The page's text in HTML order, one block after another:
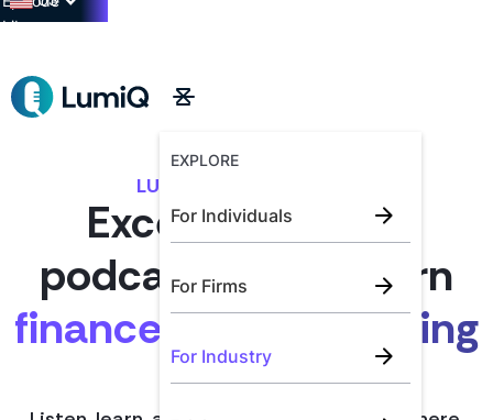
Library→
EXPLORE
For Individuals
For Firms
For Industry
LUMIQ FOR INDUSTRY
Exceptional CPE
podcasts for modern
finance and accounting
teams.